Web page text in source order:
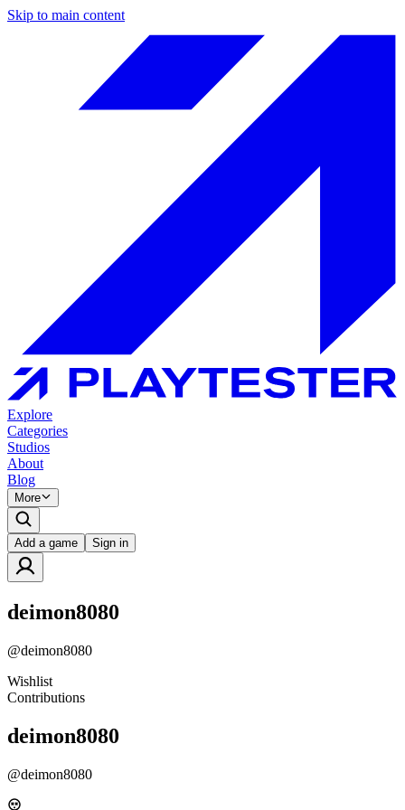
Skip to main content
Explore
Categories
Studios
About
Blog
More
Add a game Sign in
deimon8080
@deimon8080
Wishlist
Contributions
deimon8080
@deimon8080